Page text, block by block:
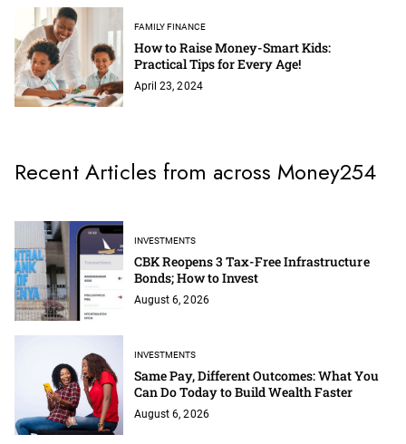
FAMILY FINANCE
How to Raise Money-Smart Kids:
Practical Tips for Every Age!
April 23, 2024
Recent Articles from across Money254
INVESTMENTS
CBK Reopens 3 Tax-Free Infrastructure
Bonds; How to Invest
August 6, 2026
INVESTMENTS
Same Pay, Different Outcomes: What You
Can Do Today to Build Wealth Faster
August 6, 2026